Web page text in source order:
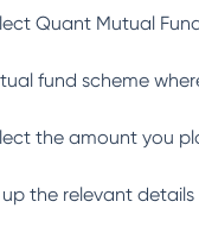
Quant Mutual
fund scheme
the amount you
up the relevant